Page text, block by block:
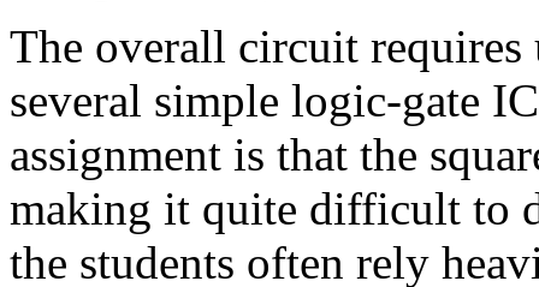
The overall circuit requires
several simple logic-gate
assignment is that the
making it quite difficult to
the students often rely